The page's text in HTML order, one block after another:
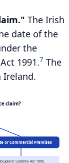
The Irish
date of the
the
1991.7 The
Ireland.
claim?
or Commercial Premises
Liability Act 1995